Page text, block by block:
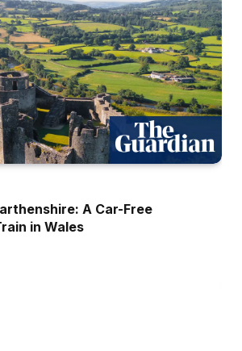
A Car-Free
in Wales